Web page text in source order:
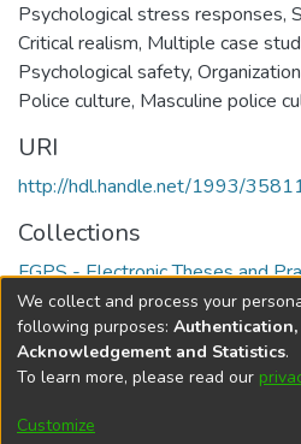
Psychological stress responses,
Critical realism, Multiple case
Psychological safety,
Police culture, Masculine police
URI
http://hdl.handle.net/1993/
Collections
FGPS - Electronic Theses and
Full item page
DSpace softwarecopyright
Cookie
We collect and process your
following purposes: Authentication,
Acknowledgement and Statistics.
To learn more, please read our
Customize